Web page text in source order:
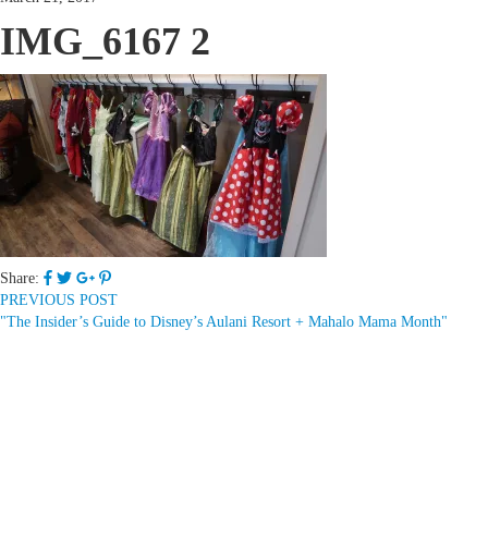
IMG_6167 2
Share:
PREVIOUS POST
"The Insider’s Guide to Disney’s Aulani Resort + Mahalo Mama Month"